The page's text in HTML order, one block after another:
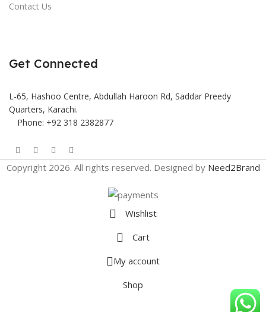
Contact Us
Get Connected
L-65, Hashoo Centre, Abdullah Haroon Rd, Saddar Preedy
Quarters, Karachi.
Phone: +92 318 2382877
Copyright 2026. All rights reserved. Designed by Need2Brand
Wishlist
Cart
My account
Shop